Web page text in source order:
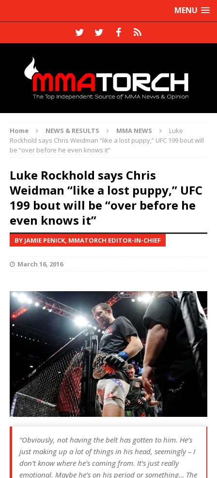
MENU
Home NEWS & RESULTS MMA NEWS
Luke
Rockhold says Chris Weidman “like a lost puppy,” UFC 199 bout will
be “over before he even knows it”
Luke Rockhold says Chris
Weidman “like a lost puppy,” UFC
199 bout will be “over before he
even knows it”
BY JAMIE PENICK, MMATORCH EDITOR-IN-CHIEF
March 16, 2016
“Obviously, not having the belt has gotten to him. He’s
just making up a lot of things in his head, seemingly – I
don’t know where he’s coming from. It’s just really
emotional. Maybe he’s on his period or something… The